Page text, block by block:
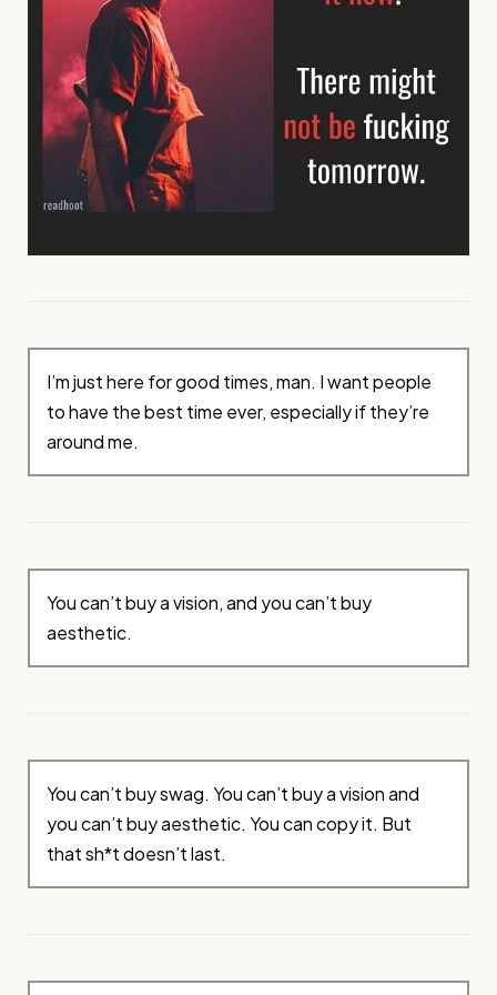
I’m just here for good times, man. I want people
to have the best time ever, especially if they’re
around me.
You can’t buy a vision, and you can’t buy
aesthetic.
You can’t buy swag. You can’t buy a vision and
you can’t buy aesthetic. You can copy it. But
that sh*t doesn’t last.